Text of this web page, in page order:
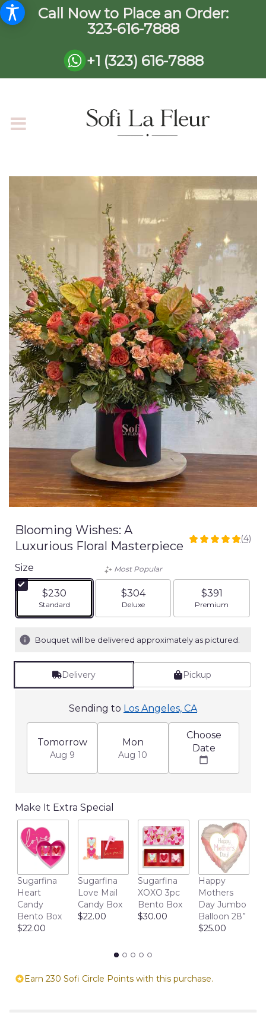
Call Now to Place an Order:
323-616-7888
+1 (323) 616-7888
Blooming Wishes: A
Luxurious Floral Masterpiece
5
5
stars
based
on
ratings.
reviews
by
clicking
This
link
will
scroll
down
section
"Blooming
Wishes:
A
Luxurious
Floral
Masterpiece".
(4)
Size
$230
Arrangement size
Standard
Most Popular
$304
Arrangement size
Deluxe
$391
Arrangement
Premium
Bouquet will be delivered approximately as pictured.
Delivery Pickup
Sending to Los Angeles, CA
Tomorrow
Aug 9
Mon
Aug 10
Choose
Date
Make It Extra Special
Sugarfina
Heart
Candy
Bento Box
$22.00
Sugarfina
Love Mail
Candy Box
$22.00
Sugarfina
XOXO 3pc
Bento Box
$30.00
Happy
Mothers
Day Jumbo
Balloon 28”
$25.00
Earn 230 Sofi Circle Points with this purchase.